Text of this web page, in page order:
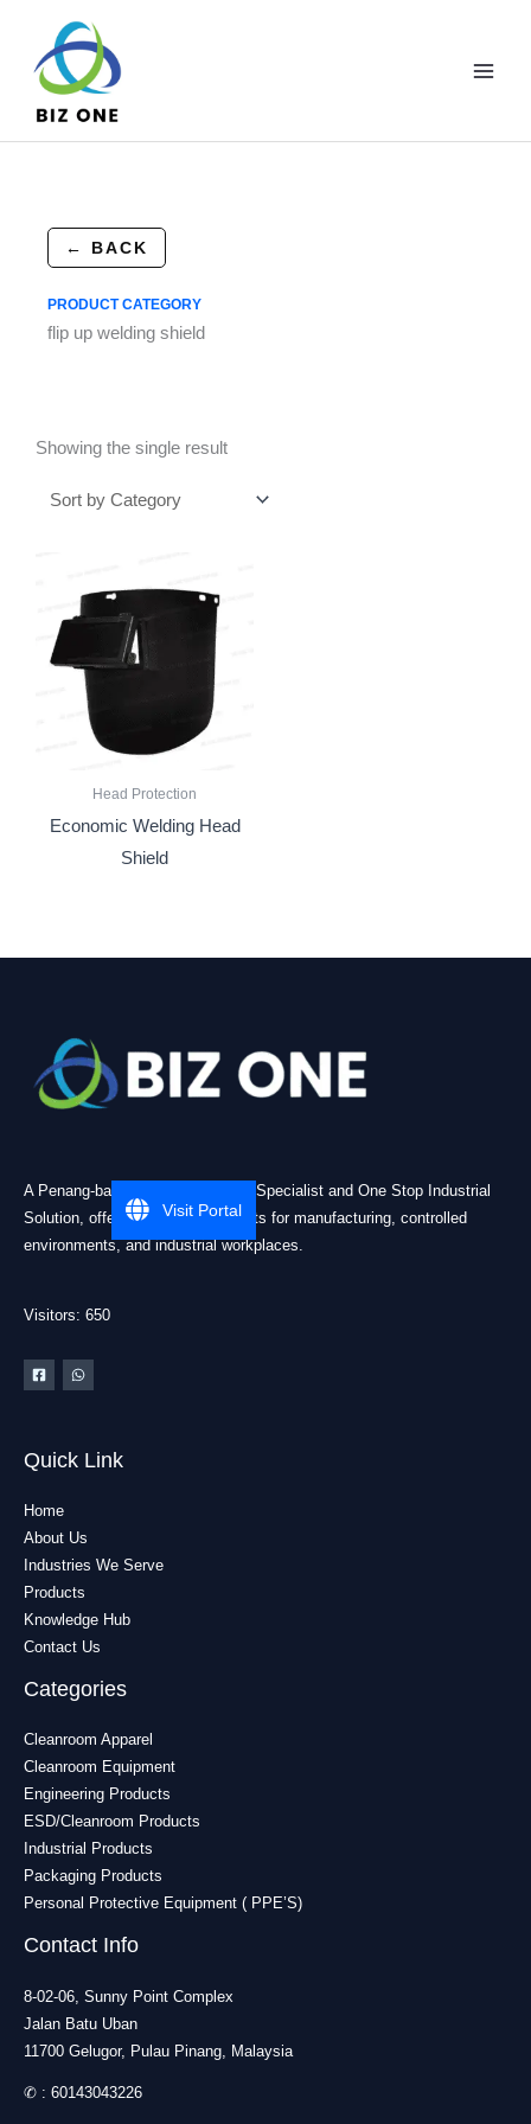
content
← BACK
PRODUCT CATEGORY
flip up welding shield
Showing the single result
Head Protection
Economic Welding Head
Shield
A Penang-based Cleanroom ESD Specialist and One Stop Industrial
Solution, offering practical products for manufacturing, controlled
environments, and industrial workplaces.
Visitors: 650
Quick Link
Home
About Us
Industries We Serve
Products
Knowledge Hub
Contact Us
Categories
Cleanroom Apparel
Cleanroom Equipment
Engineering Products
ESD/Cleanroom Products
Industrial Products
Packaging Products
Personal Protective Equipment ( PPE’S)
Contact Info
8-02-06, Sunny Point Complex
Jalan Batu Uban
11700 Gelugor, Pulau Pinang, Malaysia
✆ : 60143043226
Visit Portal